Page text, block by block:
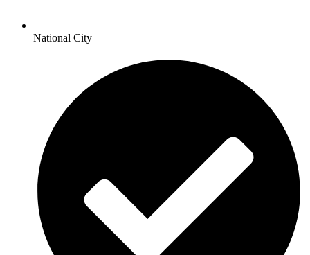
National City